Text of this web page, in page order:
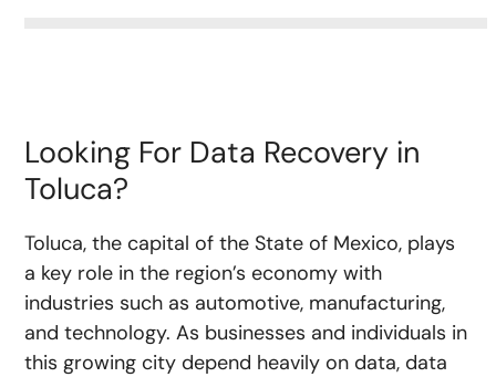
Looking For Data Recovery in
Toluca?
Toluca, the capital of the State of Mexico, plays
a key role in the region’s economy with
industries such as automotive, manufacturing,
and technology. As businesses and individuals in
this growing city depend heavily on data, data